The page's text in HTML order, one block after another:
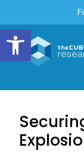
Open toolbar